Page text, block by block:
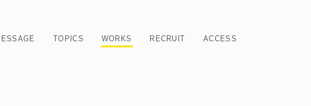
TOPICS WORKS RECRUIT ACCESS